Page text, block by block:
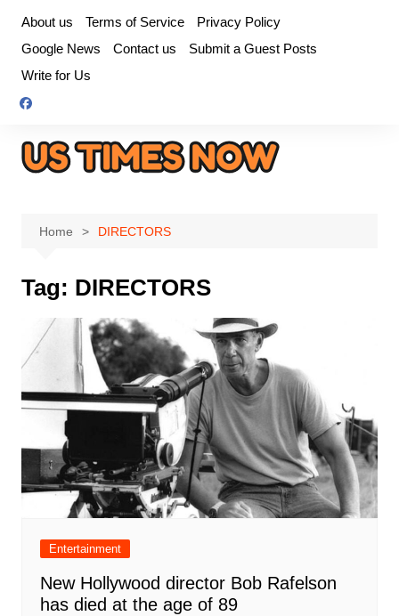
content
About us Terms of Service
Privacy Policy
Google News
Contact us
Submit a Guest Posts
Write for Us
Home DIRECTORS
Tag: DIRECTORS
Entertainment
New Hollywood director Bob Rafelson
has died at the age of 89